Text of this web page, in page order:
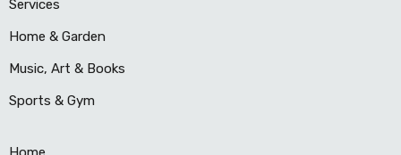
Services
Home & Garden
Music, Art & Books
Sports & Gym